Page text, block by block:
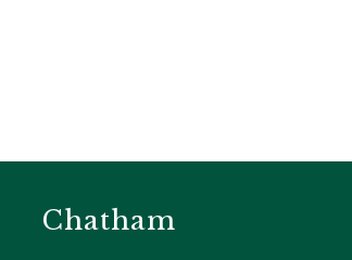
Chatham